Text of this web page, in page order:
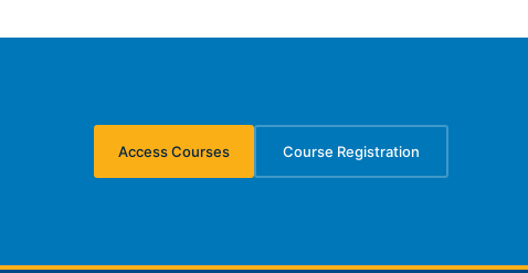
Access Courses
(opens in new tab)
Course Registration
(opens in new tab)